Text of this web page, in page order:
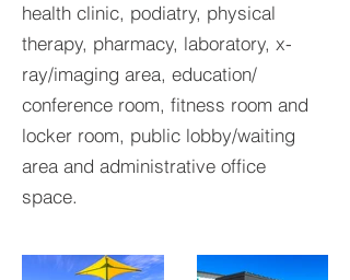
health clinic, podiatry, physical
therapy, pharmacy, laboratory, x-
ray/imaging area, education/
conference room, fitness room and
locker room, public lobby/waiting
area and administrative office
space.